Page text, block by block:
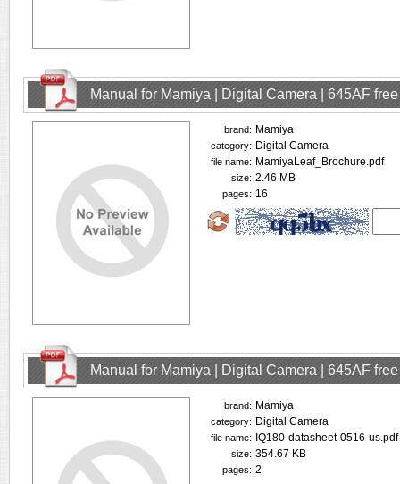
Manual for Mamiya | Digital Camera | 645AF
brand: Mamiya
category: Digital Camera
file name: MamiyaLeaf_Brochure.pdf
size: 2.46 MB
pages: 16
Manual for Mamiya | Digital Camera | 645AF
brand: Mamiya
category: Digital Camera
file name: IQ180-datasheet-0516-us.pdf
size: 354.67 KB
pages: 2